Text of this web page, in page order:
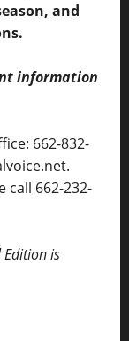
and
information
662-832-
call 662-232-
is